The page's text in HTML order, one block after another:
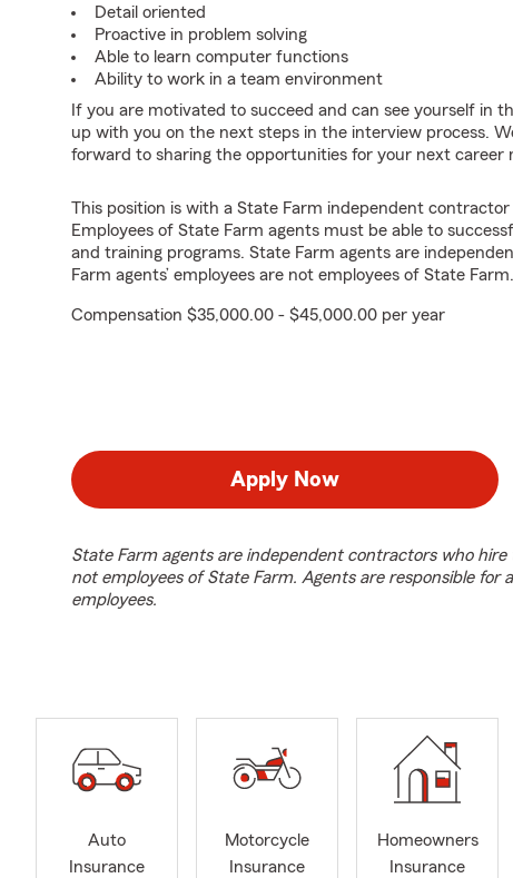
Detail oriented
Proactive in problem solving
Able to learn computer functions
Ability to work in a team environment
If you are motivated to succeed and can see yourself in
up with you on the next steps in the interview process.
forward to sharing the opportunities for your next career
This position is with a State Farm independent
Employees of State Farm agents must be able to
and training programs. State Farm agents are
Farm agents’ employees are not employees of State Farm.
Compensation $35,000.00 - $45,000.00 per year
Apply Now
State Farm agents are independent contractors who hire
not employees of State Farm. Agents are responsible for
employees.
Auto
Insurance
Motorcycle
Insurance
Homeowners
Insurance